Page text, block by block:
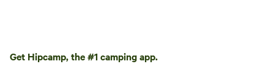
Get Hipcamp, the #1 camping app.